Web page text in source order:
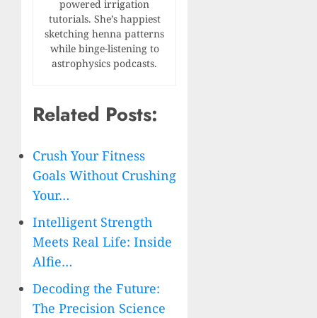
powered irrigation
tutorials. She’s happiest
sketching henna patterns
while binge-listening to
astrophysics podcasts.
Related Posts:
Crush Your Fitness
Goals Without Crushing
Your…
Intelligent Strength
Meets Real Life: Inside
Alfie…
Decoding the Future:
The Precision Science